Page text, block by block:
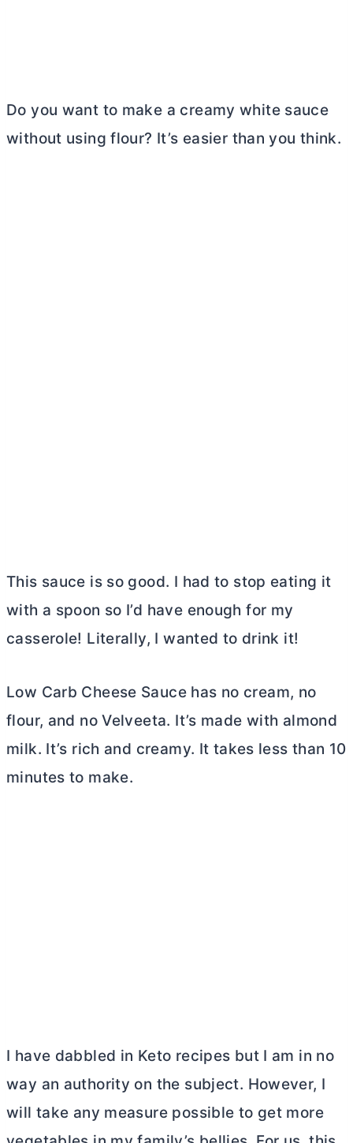
Do you want to make a creamy white sauce
without using flour? It’s easier than you think.
This sauce is so good. I had to stop eating it
with a spoon so I’d have enough for my
casserole! Literally, I wanted to drink it!
Low Carb Cheese Sauce has no cream, no
flour, and no Velveeta. It’s made with almond
milk. It’s rich and creamy. It takes less than 10
minutes to make.
I have dabbled in Keto recipes but I am in no
way an authority on the subject. However, I
will take any measure possible to get more